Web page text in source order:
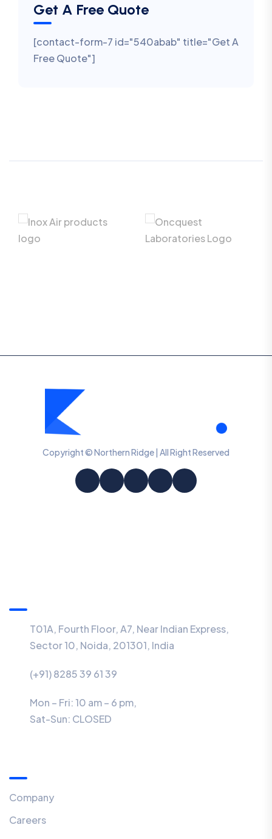
Get A Free Quote
[contact-form-7 id="540abab" title="Get A
Free Quote"]
Copyright © Northern Ridge | All Right Reserved
T01A, Fourth Floor, A7, Near Indian Express,
Sector 10, Noida, 201301, India
(+91) 8285 39 61 39
Mon – Fri: 10 am – 6 pm,
Sat-Sun: CLOSED
Company
Careers